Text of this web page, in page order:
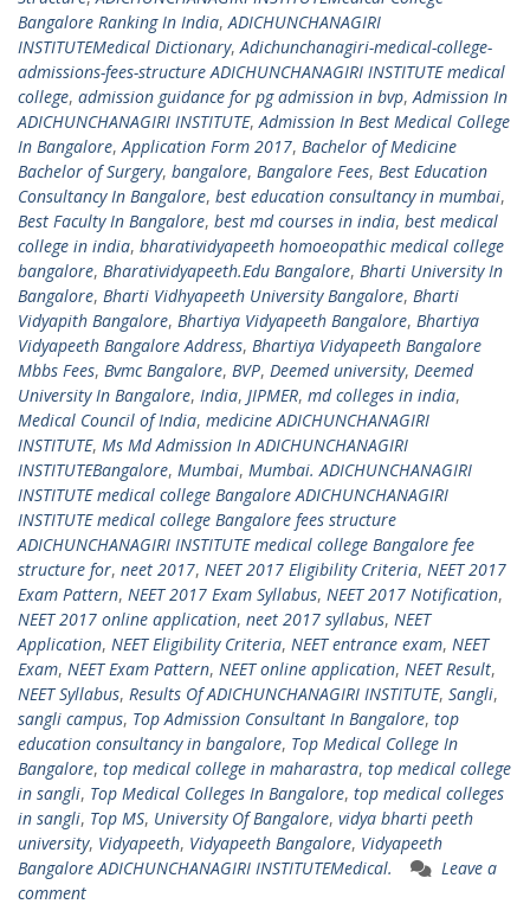
Bangalore Ranking In India,ADICHUNCHANAGIRI
INSTITUTEMedical Dictionary,Adichunchanagiri-medical-college-
admissions-fees-structure ADICHUNCHANAGIRI INSTITUTE medical
college, admission guidance for pg admission in bvp,Admission In
ADICHUNCHANAGIRI INSTITUTE,Admission In Best Medical College
In Bangalore,Application Form 2017, Bachelor of Medicine
Bachelor of Surgery, bangalore, Bangalore Fees, Best Education
Consultancy In Bangalore, best education consultancy in mumbai,
Best Faculty In Bangalore, best md courses in india, best medical
college in india, bharatividyapeeth homoeopathic medical college
bangalore, Bharatividyapeeth.Edu Bangalore, Bharti University In
Bangalore, Bharti Vidhyapeeth University Bangalore, Bharti
Vidyapith Bangalore, Bhartiya Vidyapeeth Bangalore, Bhartiya
Vidyapeeth Bangalore Address, Bhartiya Vidyapeeth Bangalore
Mbbs Fees, Bvmc Bangalore, BVP, Deemed university, Deemed
University In Bangalore, India, JIPMER, md colleges in india,
Medical Council of India, medicine ADICHUNCHANAGIRI
INSTITUTE, Ms Md Admission In ADICHUNCHANAGIRI
INSTITUTEBangalore, Mumbai, Mumbai. ADICHUNCHANAGIRI
INSTITUTE medical college Bangalore ADICHUNCHANAGIRI
INSTITUTE medical college Bangalore fees structure
ADICHUNCHANAGIRI INSTITUTE medical college Bangalore fee
structure for, neet 2017, NEET 2017 Eligibility Criteria, NEET 2017
Exam Pattern, NEET 2017 Exam Syllabus, NEET 2017 Notification,
NEET 2017 online application, neet 2017 syllabus, NEET
Application, NEET Eligibility Criteria, NEET entrance exam, NEET
Exam, NEET Exam Pattern, NEET online application, NEET Result,
NEET Syllabus, Results Of ADICHUNCHANAGIRI INSTITUTE, Sangli,
sangli campus, Top Admission Consultant In Bangalore, top
education consultancy in bangalore, Top Medical College In
Bangalore, top medical college in maharastra, top medical college
in sangli, Top Medical Colleges In Bangalore, top medical colleges
in sangli, Top MS, University Of Bangalore, vidya bharti peeth
university, Vidyapeeth, Vidyapeeth Bangalore, Vidyapeeth
Bangalore ADICHUNCHANAGIRI INSTITUTEMedical.
Leave a
comment